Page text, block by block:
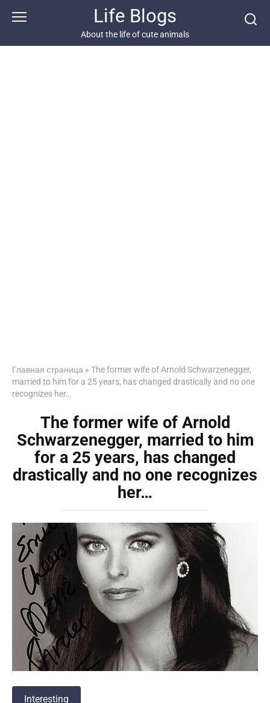
Life Blogs
About the life of cute animals
Главная страница » The former wife of Arnold Schwarzenegger,
married to him for a 25 years, has changed drastically and no one
recognizes her…
The former wife of Arnold
Schwarzenegger, married to him
for a 25 years, has changed
drastically and no one recognizes
her…
Interesting